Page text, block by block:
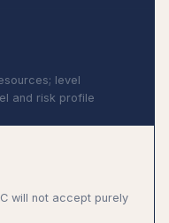
level
and risk profile
will not accept purely